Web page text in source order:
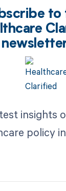
to
insights
policy